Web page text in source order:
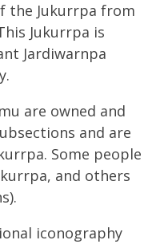
the Jukurrpa from
Jukurrpa is
Jardiwarnpa
are owned and
and are
Some people
and others
iconography